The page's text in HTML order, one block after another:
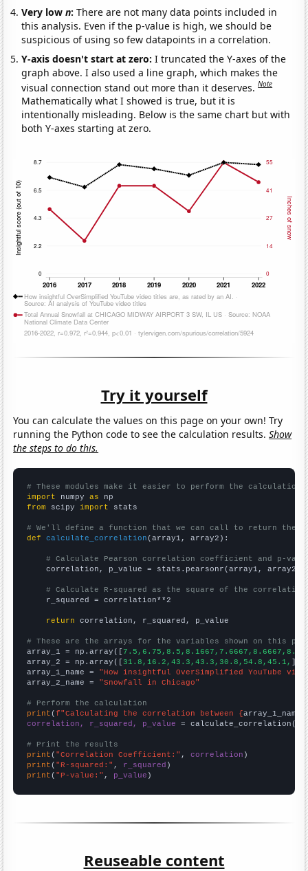
Very lown:There are not many data points included in
this analysis. Even if the p-value is high, we should be
suspicious of using so few datapoints in a correlation.
Y-axis doesn't start at zero:I truncated the Y-axes of the
graph above. I also used a line graph, which makes the
visual connection stand out more than it deserves.Note
Mathematically what I showed is true, but it is
intentionally misleading. Below is the same chart but with
both Y-axes starting at zero.
Try it yourself
You can calculate the values on this page on your own! Try
running the Python code to see the calculation results.Show
the steps to do this.
# These modules make it easier to perform the calculation
import numpy as
from scipy import stats
# We'll define a function that we can call to return the
def
calculate_correlation (array1, array2):
# Calculate Pearson correlation coefficient and p-
    correlation, p_value = stats.pearsonr(array1, array2)
# Calculate R-squared as the square of the
    r_squared = correlation**2
return correlation, r_squared, p_value
# These are the arrays for the variables shown on this
array_1 = np.array([ 7.5,6.75,8.5,8.1667,7.6667,8.6667,8.5,
array_2 = np.array([31.8,16.2,43.3,43.3,30.8,54.8,45.1, ])
array_1_name = "How insightful OverSimplified YouTube
array_2_name = "Snowfall in Chicago"
# Perform the calculation
print (f"Calculating the correlation between {array_1_name
correlation, r_squared, p_value = calculate_correlation(
# Print the results
print ( "Correlation Coefficient:" , correlation
print ( "R-squared:" , r_squared
print ( "P-value:" , p_value )
Reuseable content